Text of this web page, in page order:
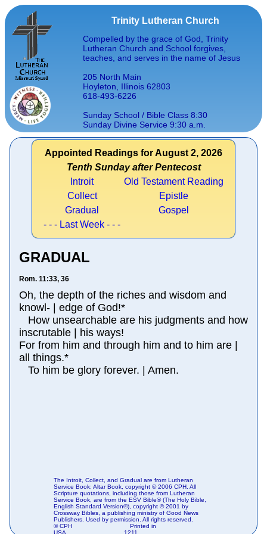
Trinity Lutheran Church
Compelled by the grace of God, Trinity
Lutheran Church and School forgives,
teaches, and serves in the name of Jesus
205 North Main
Hoyleton, Illinois 62803
618-493-6226
Sunday School / Bible Class 8:30
Sunday Divine Service 9:30 a.m.
Appointed Readings for August 2, 2026
Tenth Sunday after Pentecost
Introit
Old Testament Reading
Collect
Epistle
Gradual
Gospel
- - - Last Week - - -
GRADUAL
Rom. 11:33, 36
Oh, the depth of the riches and wisdom and
knowl- | edge of God!*
How unsearchable are his judgments and how
inscrutable | his ways!
For from him and through him and to him are |
all things.*
To him be glory forever. | Amen.
The Introit, Collect, and Gradual are from Lutheran
Service Book: Altar Book, copyright © 2006 CPH. All
Scripture quotations, including those from Lutheran
Service Book, are from the ESV Bible® (The Holy Bible,
English Standard Version®), copyright © 2001 by
Crossway Bibles, a publishing ministry of Good News
Publishers. Used by permission. All rights reserved.
© CPH
Printed in
USA
1211